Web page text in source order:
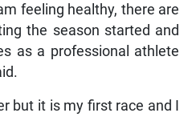
feeling healthy, there are
the season started and
as a professional athlete
but it is my first race and I